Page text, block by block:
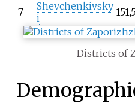
7
Shevchenkivsky
i
Districts of